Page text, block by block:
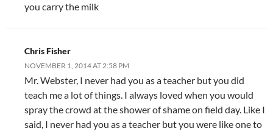
you carry the milk
Chris Fisher
NOVEMBER 1, 2014 AT 2:58 PM
Mr. Webster, I never had you as a teacher but you did
teach me a lot of things. I always loved when you would
spray the crowd at the shower of shame on field day. Like I
said, I never had you as a teacher but you were like one to